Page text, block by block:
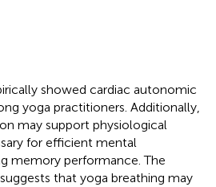
showed cardiac autonomic
yoga practitioners. Additionally,
may support physiological
for efficient mental
memory performance. The
that yoga breathing may